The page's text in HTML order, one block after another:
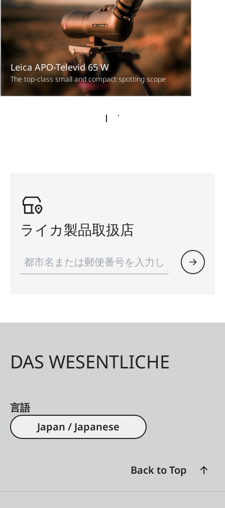
Leica APO-Televid 65 W
The top-class small and compact spotting scope
ライカ製品取扱店
DAS WESENTLICHE
言語
Japan / Japanese
Back to Top